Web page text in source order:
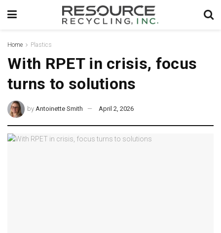
Home Plastics
With RPET in crisis, focus
turns to solutions
by Antoinette Smith April 2, 2026